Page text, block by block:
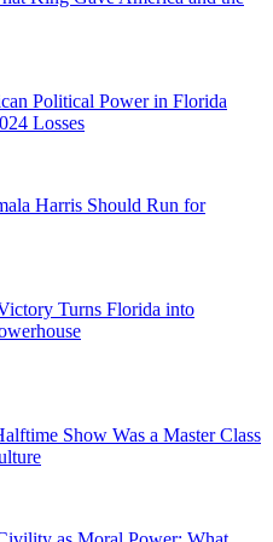
Political Power in Florida
Losses
Harris Should Run for
Turns Florida into
Show Was a Master Class